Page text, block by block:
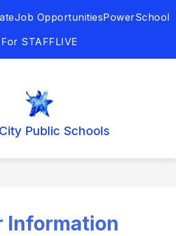
Job OpportunitiesPowerSchool
For STAFFLIVE
Public Schools
Information